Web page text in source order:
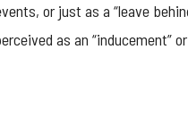
or just as a “leave
as an